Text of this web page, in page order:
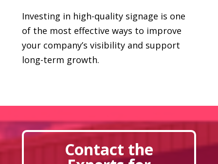
Investing in high-quality signage is one
of the most effective ways to improve
your company’s visibility and support
long-term growth.
Contact the